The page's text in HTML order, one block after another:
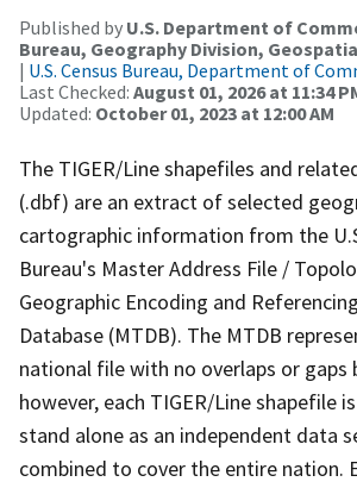
Published by U.S. Department of
Bureau, Geography Division,
| U.S. Census Bureau, Department of
Last Checked: August 01, 2026 at 11:34
Updated: October 01, 2023 at 12:00 AM
The TIGER/Line shapefiles and
(.dbf) are an extract of selected
cartographic information from the
Bureau's Master Address File /
Geographic Encoding and
Database (MTDB). The MTDB
national file with no overlaps or gaps
however, each TIGER/Line shapefile
stand alone as an independent data
combined to cover the entire nation.